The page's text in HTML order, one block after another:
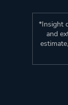
*Insight
and